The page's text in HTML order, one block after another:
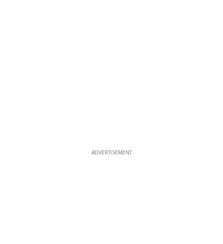
ADVERTISEMENT